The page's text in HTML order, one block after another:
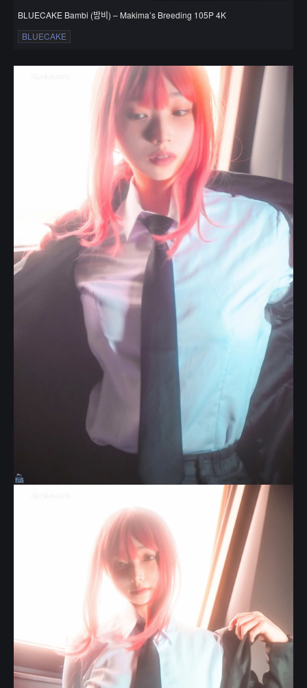
BLUECAKE Bambi (밤비) – Makima’s Breeding 105P 4K
BLUECAKE